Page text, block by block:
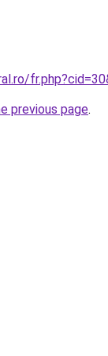
previous page.